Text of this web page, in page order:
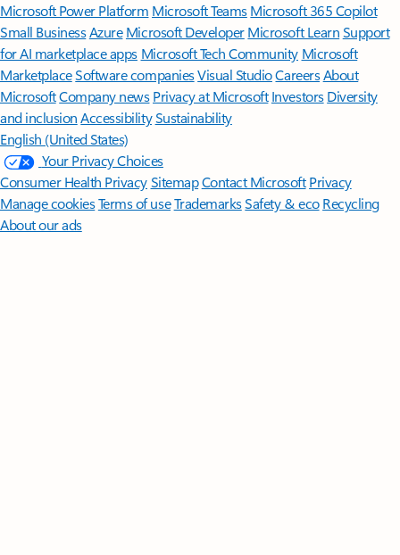
Microsoft Power Platform Microsoft TeamsMicrosoft 365 Copilot
Small BusinessAzure Microsoft DeveloperMicrosoft LearnSupport
for AI marketplace apps Microsoft Tech Community Microsoft
MarketplaceSoftware companiesVisual StudioCareersAbout
MicrosoftCompany news Privacy at Microsoft Investors Diversity
and inclusion AccessibilitySustainability
English (United States)
Your Privacy Choices
Consumer Health PrivacySitemapContact Microsoft Privacy
Manage cookiesTerms of useTrademarksSafety & eco Recycling
About our ads